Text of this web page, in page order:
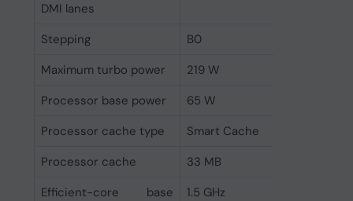
DMI lanes
Stepping
B0
Maximum turbo power
219 W
Processor base power
65 W
Processor cache type
Smart Cache
Processor cache
33 MB
Efficient-core base
1.5 GHz